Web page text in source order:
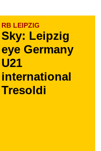
RB LEIPZIG
Sky: Leipzig
eye Germany
U21
international
Tresoldi